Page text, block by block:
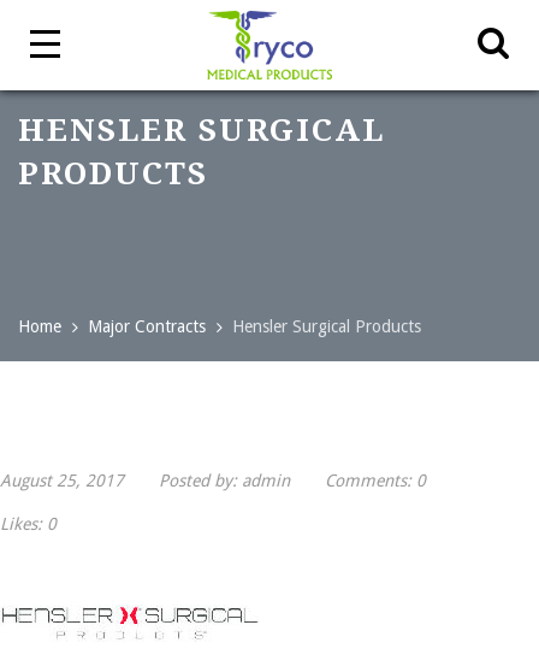
HENSLER SURGICAL
PRODUCTS
Home Major Contracts Hensler Surgical Products
August 25, 2017 Posted by: admin Comments: 0
Likes: 0